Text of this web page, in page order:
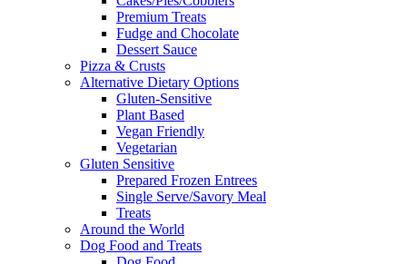
Premium Treats
Fudge and Chocolate
Dessert Sauce
Pizza & Crusts
Alternative Dietary Options
Gluten-Sensitive
Plant Based
Vegan Friendly
Vegetarian
Gluten Sensitive
Prepared Frozen Entrees
Single Serve/Savory Meal
Treats
Around the World
Dog Food and Treats